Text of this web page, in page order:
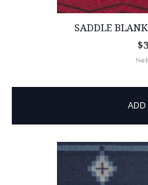
SADDLE
ADD